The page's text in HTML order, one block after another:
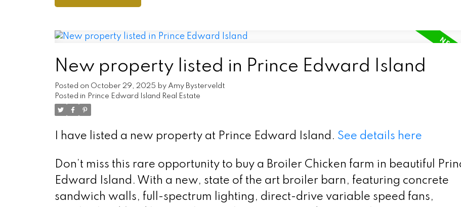
New property listed in Prince Edward Island
Posted on October 29, 2025 by Amy Bysterveldt
Posted in Prince Edward Island Real Estate
I have listed a new property at Prince Edward Island. See details here
Don’t miss this rare opportunity to buy a Broiler Chicken farm in beautiful
Edward Island. With a new, state of the art broiler barn, featuring concrete
sandwich walls, full-spectrum lighting, direct-drive variable speed fans,